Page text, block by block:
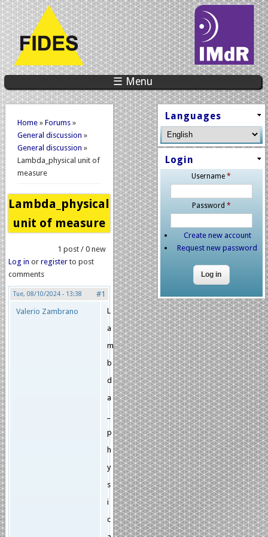
☰ Menu
You are here
Home» Forums»
General discussion »
General discussion »
Lambda_physical unit of
measure
Lambda_physical
unit of measure
1 post / 0 new
Log in orregister to post
comments
Tue, 08/10/2024 - 13:38
#1
Valerio Zambrano
L
a
m
b
d
a
p
h
y
s
i
c
Languages
Login
Username*
Password *
Create new account
Request new password